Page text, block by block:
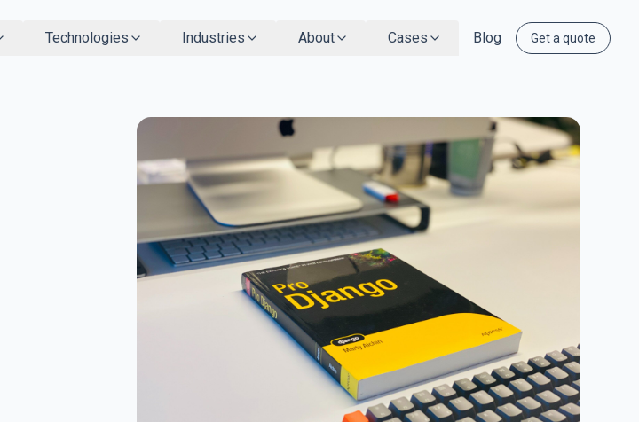
Technologies Industries About Cases Blog Get a quote